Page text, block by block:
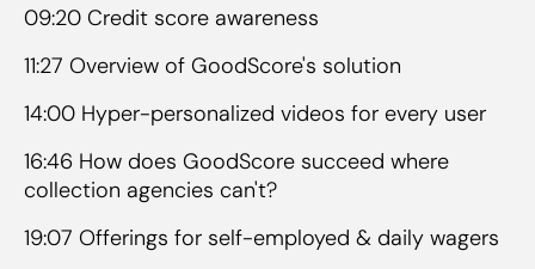
09:20 Credit score awareness
11:27 Overview of GoodScore's solution
14:00 Hyper-personalized videos for every user
16:46 How does GoodScore succeed where
collection agencies can't?
19:07 Offerings for self-employed & daily wagers